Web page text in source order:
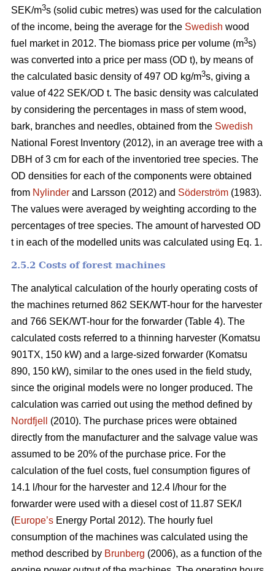
SEK/m3s (solid cubic metres) was used for the calculation
of the income, being the average for the Swedish wood
fuel market in 2012. The biomass price per volume (m3s)
was converted into a price per mass (OD t), by means of
the calculated basic density of 497 OD kg/m3s, giving a
value of 422 SEK/OD t. The basic density was calculated
by considering the percentages in mass of stem wood,
bark, branches and needles, obtained from the Swedish
National Forest Inventory (2012), in an average tree with a
DBH of 3 cm for each of the inventoried tree species. The
OD densities for each of the components were obtained
from Nylinder and Larsson (2012) and Söderström (1983).
The values were averaged by weighting according to the
percentages of tree species. The amount of harvested OD
t in each of the modelled units was calculated using Eq. 1.
2.5.2 Costs of forest machines
The analytical calculation of the hourly operating costs of
the machines returned 862 SEK/WT-hour for the harvester
and 766 SEK/WT-hour for the forwarder (Table 4). The
calculated costs referred to a thinning harvester (Komatsu
901TX, 150 kW) and a large-sized forwarder (Komatsu
890, 150 kW), similar to the ones used in the field study,
since the original models were no longer produced. The
calculation was carried out using the method defined by
Nordfjell
(2010). The purchase prices were obtained
directly from the manufacturer and the salvage value was
assumed to be 20% of the purchase price. For the
calculation of the fuel costs, fuel consumption figures of
14.1 l/hour for the harvester and 12.4 l/hour for the
forwarder were used with a diesel cost of 11.87 SEK/l
(Europe’s Energy Portal 2012). The hourly fuel
consumption of the machines was calculated using the
method described by Brunberg (2006), as a function of the